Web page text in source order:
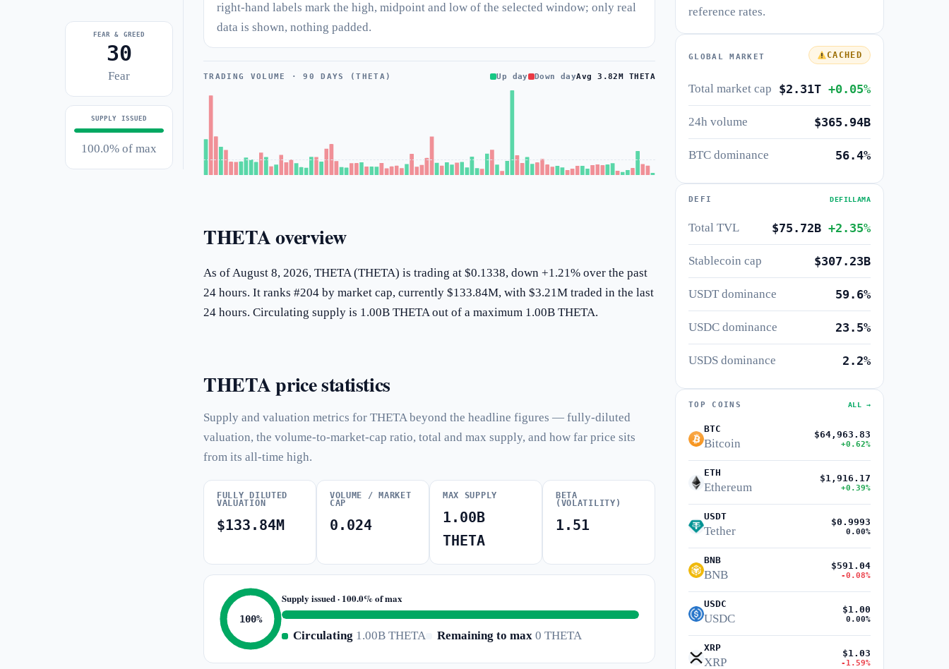
FEAR & GREED
30
Fear
SUPPLY ISSUED
100.0% of max
THETA overview
As of August 8, 2026, THETA (THETA) is trading at $0.1338, down +1.21% over the past
24 hours. It ranks #204 by market cap, currently $133.84M, with $3.21M traded in the last
24 hours. Circulating supply is 1.00B THETA out of a maximum 1.00B THETA.
THETA price statistics
Supply and valuation metrics for THETA beyond the headline figures — fully-diluted
valuation, the volume-to-market-cap ratio, total and max supply, and how far price sits
from its all-time high.
FULLY DILUTED
VALUATION
$133.84M
VOLUME / MARKET
CAP
0.024
MAX SUPPLY
1.00B
THETA
BETA
(VOLATILITY)
1.51
100%
Supply issued · 100.0% of max
Circulating 1.00B THETA Remaining to max 0 THETA
right-hand labels mark the high, midpoint and low of the selected window; only real
data is shown, nothing padded.
TRADING VOLUME · 90 DAYS (THETA) Up day Down dayAvg 3.82M THETA
reference rates.
GLOBAL MARKET CACHED
Total market cap $2.31T +0.05%
24h volume $365.94B
BTC dominance 56.4%
DEFI DEFILLAMA
Total TVL $75.72B +2.35%
Stablecoin cap $307.23B
USDT dominance 59.6%
USDC dominance 23.5%
USDS dominance 2.2%
TOP COINS ALL →
BTC
Bitcoin
$64,963.83
+0.62%
ETH
Ethereum
$1,916.17
+0.39%
USDT
Tether
$0.9993
0.00%
BNB
BNB
$591.04
-0.08%
USDC
USDC
$1.00
0.00%
XRP
XRP
$1.03
-1.59%